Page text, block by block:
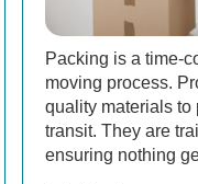
Packing is a time-
moving process.
quality materials to
transit. They are
ensuring nothing